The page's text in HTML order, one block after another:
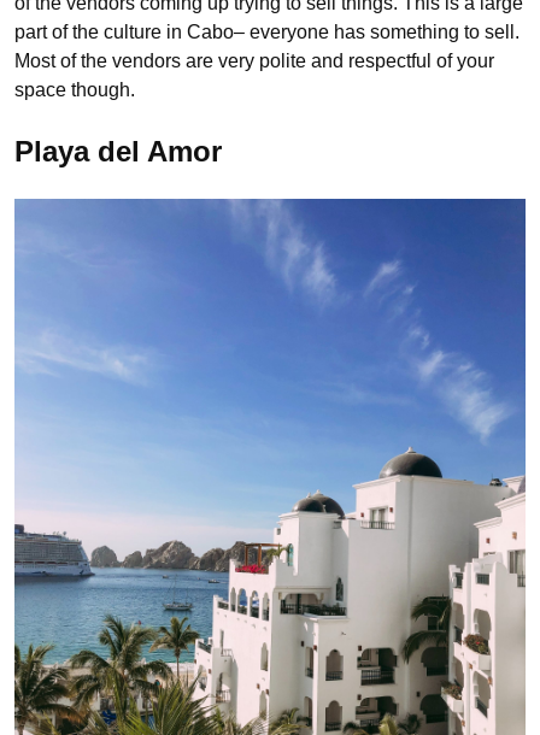
part of the culture in Cabo– everyone has something to sell.
Most of the vendors are very polite and respectful of your
space though.
Playa del Amor